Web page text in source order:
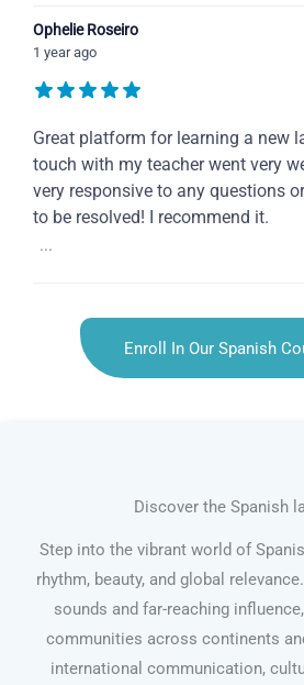
Ophelie Roseiro
1 year ago
Great platform for learning a new
touch with my teacher went very
very responsive to any questions
to be resolved! I recommend it.
...
Enroll In Our Spanish
Discover the Spanish
Step into the vibrant world of
rhythm, beauty, and global
sounds and far-reaching
communities across continents
international communication,